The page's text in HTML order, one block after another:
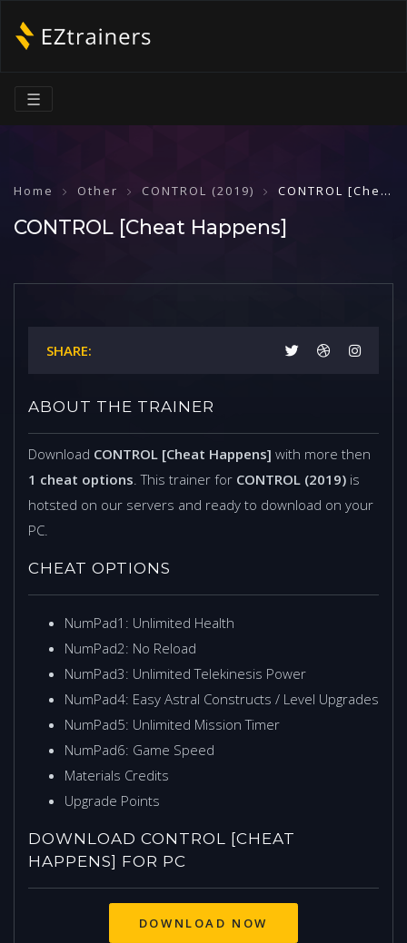
☰
Home Other CONTROL (2019) CONTROL [Cheat Happens]
CONTROL [Cheat Happens]
SHARE:
ABOUT THE TRAINER
Download CONTROL [Cheat Happens] with more then
1 cheat options . This trainer for CONTROL (2019) is
hotsted on our servers and ready to download on your
PC.
CHEAT OPTIONS
NumPad1: Unlimited Health
NumPad2: No Reload
NumPad3: Unlimited Telekinesis Power
NumPad4: Easy Astral Constructs / Level Upgrades
NumPad5: Unlimited Mission Timer
NumPad6: Game Speed
Materials Credits
Upgrade Points
DOWNLOAD CONTROL [CHEAT
HAPPENS] FOR PC